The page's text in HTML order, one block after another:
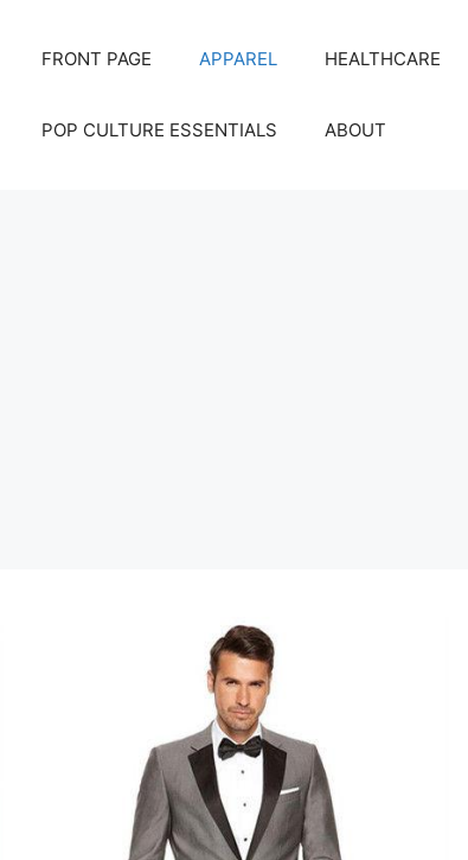
FRONT PAGE APPAREL HEALTHCARE
POP CULTURE ESSENTIALS ABOUT